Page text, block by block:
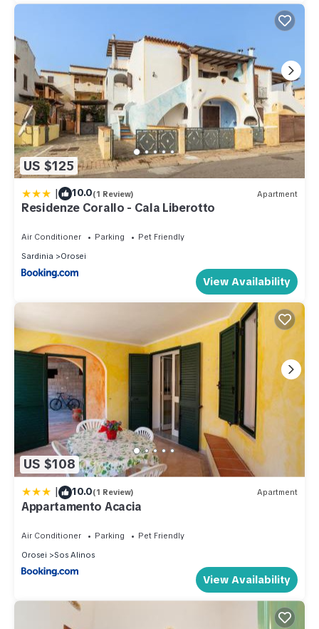
US $125
| 10.0(1 Review) Apartment
Residenze Corallo - Cala Liberotto
Air Conditioner Parking
Pet Friendly
Sardinia
Orosei
View Availability
US $108
| 10.0(1 Review) Apartment
Appartamento Acacia
Air Conditioner Parking
Pet Friendly
Orosei
Sos Alinos
View Availability